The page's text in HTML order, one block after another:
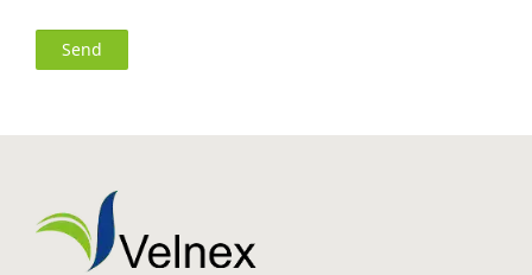
enter
the
CAPTCHA